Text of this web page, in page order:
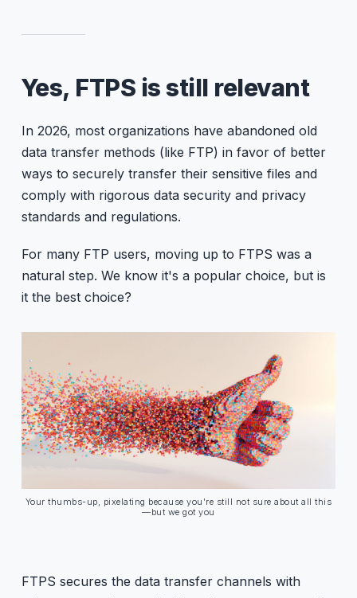
Yes, FTPS is still relevant
In 2026, most organizations have abandoned old
data transfer methods (like FTP) in favor of better
ways to securely transfer their sensitive files and
comply with rigorous data security and privacy
standards and regulations.
For many FTP users, moving up to FTPS was a
natural step. We know it's a popular choice, but is
it the best choice?
Your thumbs-up, pixelating because you're still not sure about all this
—but we got you
FTPS secures the data transfer channels with